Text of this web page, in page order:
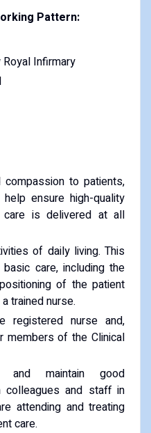
Pattern:
Infirmary
to patients,
ensure high-quality
care is delivered at all
of daily living. This
care, including the
of the patient
trained nurse.
registered nurse and,
members of the Clinical
and maintain good
colleagues and staff in
attending and treating
care.